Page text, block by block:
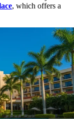
, which offers a